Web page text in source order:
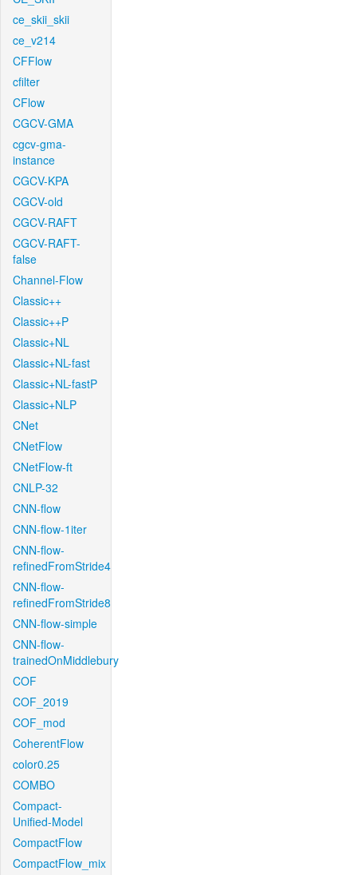
ce_skii_skii
ce_v214
CFFlow
cfilter
CFlow
CGCV-GMA
cgcv-gma-
instance
CGCV-KPA
CGCV-old
CGCV-RAFT
CGCV-RAFT-
false
Channel-Flow
Classic++
Classic++P
Classic+NL
Classic+NL-fast
Classic+NL-fastP
Classic+NLP
CNet
CNetFlow
CNetFlow-ft
CNLP-32
CNN-flow
CNN-flow-1iter
CNN-flow-
refinedFromStride4
CNN-flow-
refinedFromStride8
CNN-flow-simple
CNN-flow-
trainedOnMiddlebury
COF
COF_2019
COF_mod
CoherentFlow
color0.25
COMBO
Compact-
Unified-Model
CompactFlow
CompactFlow_mix